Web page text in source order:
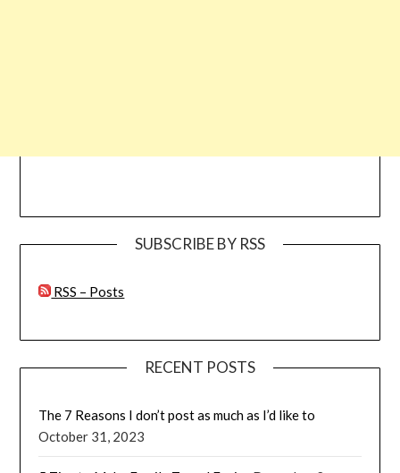
SUBSCRIBE BY RSS
RSS – Posts
RECENT POSTS
The 7 Reasons I don’t post as much as I’d like to
October 31, 2023